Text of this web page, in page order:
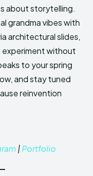
about storytelling.
grandma vibes with
architectural slides,
without
to your spring
and stay tuned
reinvention
|Portfolio